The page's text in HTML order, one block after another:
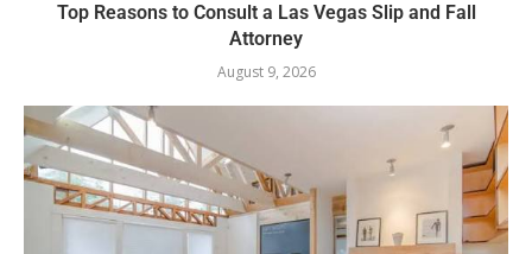
Top Reasons to Consult a Las Vegas Slip and Fall
Attorney
August 9, 2026